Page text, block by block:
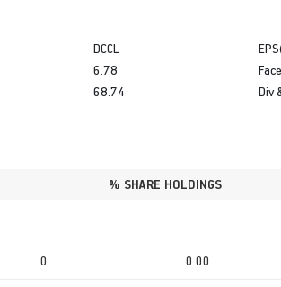
DCCL
6.78
68.74
Div
% SHARE HOLDINGS
0 0.00